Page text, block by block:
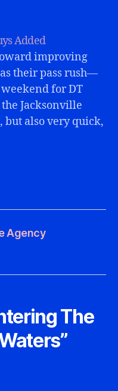
Added
improving
their pass rush—
for DT
Jacksonville
but also very quick,
and 308 pounds.
Agency
The